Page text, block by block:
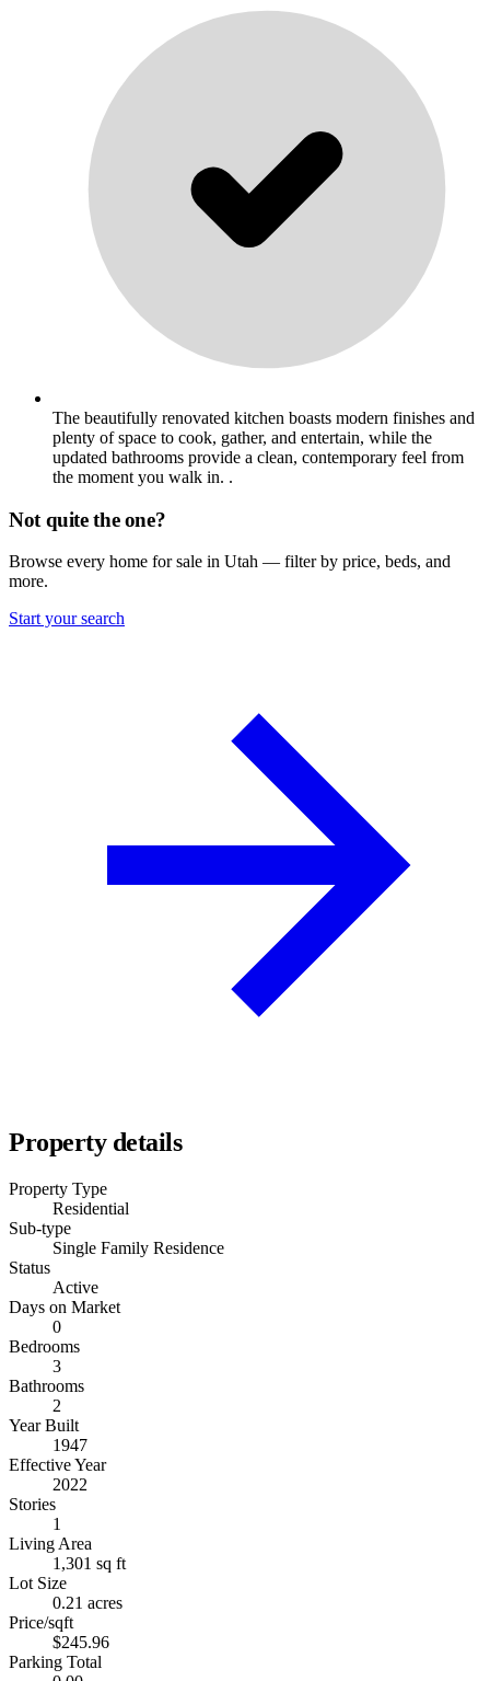
The beautifully renovated kitchen boasts modern finishes and
plenty of space to cook, gather, and entertain, while the
updated bathrooms provide a clean, contemporary feel from
the moment you walk in. .
Not quite the one?
Browse every home for sale in Utah — filter by price, beds, and
more.
Start your search
Property details
Property Type
Residential
Sub-type
Single Family Residence
Status
Active
Days on Market
0
Bedrooms
3
Bathrooms
2
Year Built
1947
Effective Year
2022
Stories
1
Living Area
1,301 sq ft
Lot Size
0.21 acres
Price/sqft
$245.96
Parking Total